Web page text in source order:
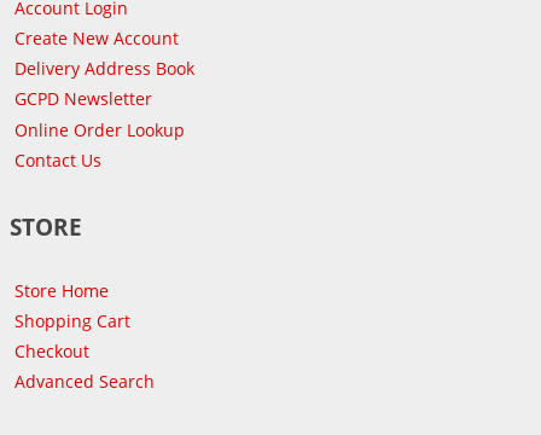
Account Login
Create New Account
Delivery Address Book
GCPD Newsletter
Online Order Lookup
Contact Us
STORE
Store Home
Shopping Cart
Checkout
Advanced Search